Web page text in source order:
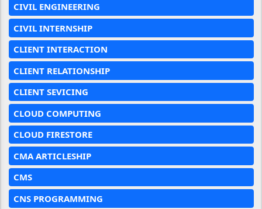
CIVIL ENGINEERING
CIVIL INTERNSHIP
CLIENT INTERACTION
CLIENT RELATIONSHIP
CLIENT SEVICING
CLOUD COMPUTING
CLOUD FIRESTORE
CMA ARTICLESHIP
CMS
CNS PROGRAMMING